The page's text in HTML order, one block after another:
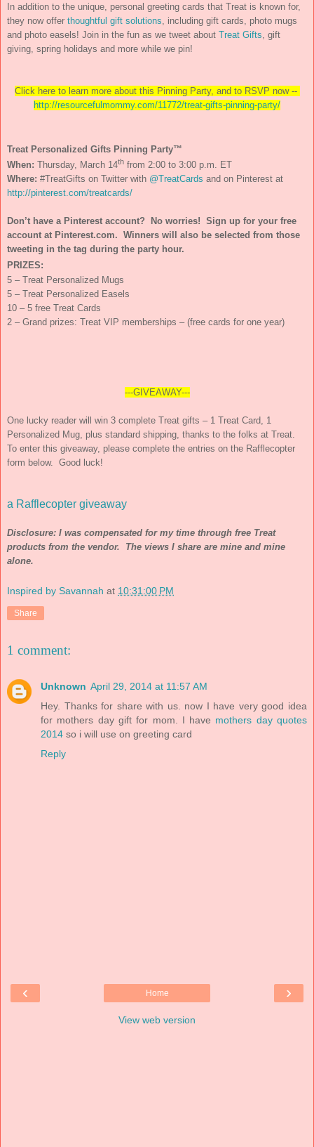
In addition to the unique, personal greeting cards that Treat is known for,
they now offer thoughtful gift solutions , including gift cards, photo mugs
and photo easels! Join in the fun as we tweet about Treat Gifts , gift
giving, spring holidays and more while we pin!
Click here to learn more about this Pinning Party, and to RSVP now --
http://resourcefulmommy. com/11772/treat-gifts-pinning-party/
Treat Personalized Gifts Pinning Party™
When: Thursday, March 14th from 2:00 to 3:00 p.m. ET
Where: #TreatGifts on Twitter with @TreatCards and on Pinterest at
http://pinterest.com/treatcards/
Don’t have a Pinterest account? No worries! Sign up for your free
account at Pinterest.com. Winners will also be selected from those
tweeting in the tag during the party hour.
PRIZES:
5 – Treat Personalized Mugs
5 – Treat Personalized Easels
10 – 5 free Treat Cards
2 – Grand prizes: Treat VIP memberships – (free cards for one year)
---GIVEAWAY---
One lucky reader will win 3 complete Treat gifts – 1 Treat Card, 1
Personalized Mug, plus standard shipping, thanks to the folks at Treat.
To enter this giveaway, please complete the entries on the Rafflecopter
form below. Good luck!
a Rafflecopter giveaway
Disclosure: I was compensated for my time through free Treat
products from the vendor. The views I share are mine and mine
alone.
Inspired by Savannah at 10:31:00 PM
Share
1 comment:
Unknown April 29, 2014 at 11:57 AM
Hey. Thanks for share with us. now I have very good idea
for mothers day gift for mom. I have mothers day quotes
2014 so i will use on greeting card
Reply
‹ ›
Home
View web version